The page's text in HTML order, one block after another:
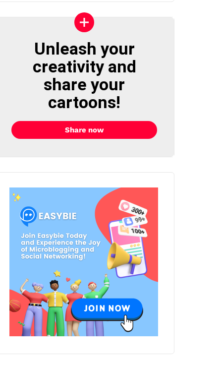
Unleash your
creativity and
share your
cartoons!
Share now